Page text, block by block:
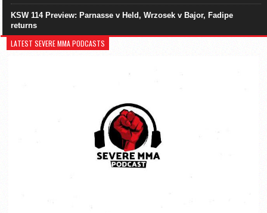
KSW 114 Preview: Parnasse v Held, Wrzosek v Bajor, Fadipe
returns
LATEST SEVERE MMA PODCASTS